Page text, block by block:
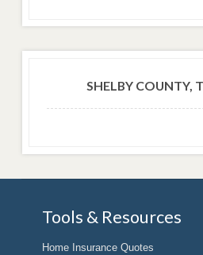
SHELBY COUNTY,
Tools & Resources
Home Insurance Quotes